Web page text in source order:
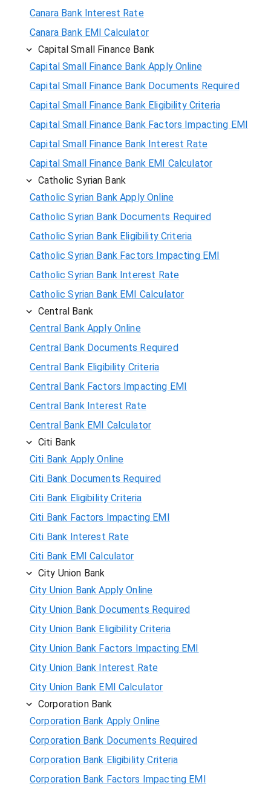
Canara Bank Interest Rate
Canara Bank EMI Calculator
Capital Small Finance Bank
Capital Small Finance Bank Apply Online
Capital Small Finance Bank Documents Required
Capital Small Finance Bank Eligibility Criteria
Capital Small Finance Bank Factors Impacting EMI
Capital Small Finance Bank Interest Rate
Capital Small Finance Bank EMI Calculator
Catholic Syrian Bank
Catholic Syrian Bank Apply Online
Catholic Syrian Bank Documents Required
Catholic Syrian Bank Eligibility Criteria
Catholic Syrian Bank Factors Impacting EMI
Catholic Syrian Bank Interest Rate
Catholic Syrian Bank EMI Calculator
Central Bank
Central Bank Apply Online
Central Bank Documents Required
Central Bank Eligibility Criteria
Central Bank Factors Impacting EMI
Central Bank Interest Rate
Central Bank EMI Calculator
Citi Bank
Citi Bank Apply Online
Citi Bank Documents Required
Citi Bank Eligibility Criteria
Citi Bank Factors Impacting EMI
Citi Bank Interest Rate
Citi Bank EMI Calculator
City Union Bank
City Union Bank Apply Online
City Union Bank Documents Required
City Union Bank Eligibility Criteria
City Union Bank Factors Impacting EMI
City Union Bank Interest Rate
City Union Bank EMI Calculator
Corporation Bank
Corporation Bank Apply Online
Corporation Bank Documents Required
Corporation Bank Eligibility Criteria
Corporation Bank Factors Impacting EMI